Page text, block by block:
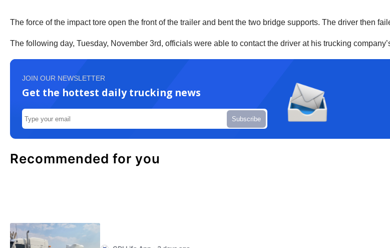
The force of the impact tore open the front of the trailer and bent the two bridge supports. The driver then
The following day, Tuesday, November 3rd, officials were able to contact the driver at his trucking
JOIN OUR NEWSLETTER
Get the hottest daily trucking news